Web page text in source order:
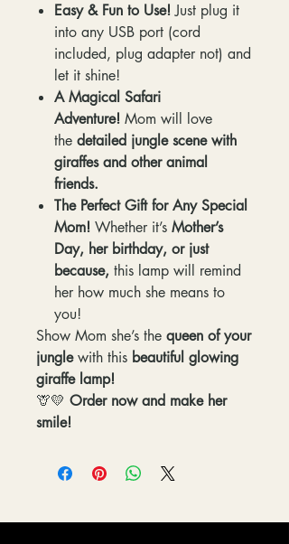
Easy & Fun to Use!Just plug it
into any USB port (cord
included, plug adapter not) and
let it shine!
A Magical Safari
Adventure! Mom will love
the detailed jungle scene with
giraffes and other animal
friends.
The Perfect Gift for Any Special
Mom! Whether it’s Mother’s
Day, her birthday, or just
because, this lamp will remind
her how much she means to
you!
Show Mom she’s the queen of your
junglewith this beautiful glowing
giraffe lamp!
🦒💛 Order now and make her
smile!